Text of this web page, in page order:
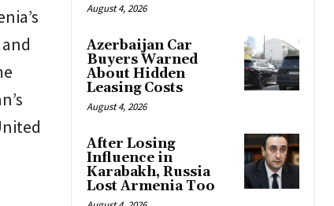
August 4, 2026
Azerbaijan Car
Buyers Warned
About Hidden
Leasing Costs
August 4, 2026
After Losing
Influence in
Karabakh, Russia
Lost Armenia Too